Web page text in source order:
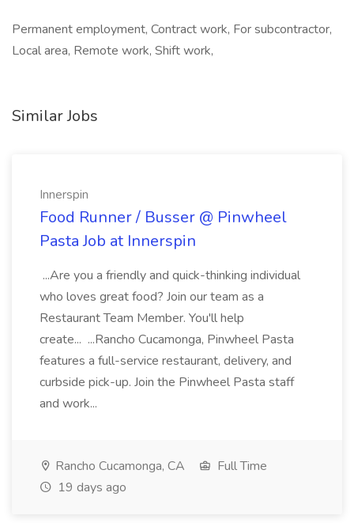
Permanent employment, Contract work, For subcontractor,
Local area, Remote work, Shift work,
Similar Jobs
Innerspin
Food Runner / Busser @ Pinwheel
Pasta Job at Innerspin
...Are you a friendly and quick-thinking individual
who loves great food? Join our team as a
Restaurant Team Member. You'll help
create... ...Rancho Cucamonga, Pinwheel Pasta
features a full-service restaurant, delivery, and
curbside pick-up. Join the Pinwheel Pasta staff
and work...
Rancho Cucamonga, CA
Full Time
19 days ago